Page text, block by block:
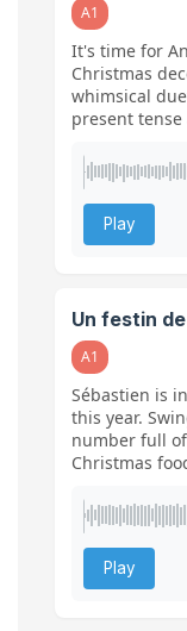
A1
It's time for
Christmas
whimsical
present
Play
Un festin
A1
Sébastien is
this year.
number full
Christmas
Play